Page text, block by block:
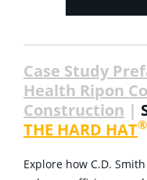
Case Study
Health Ripon
Construction |
THE HARD HAT®
Explore how C.D.